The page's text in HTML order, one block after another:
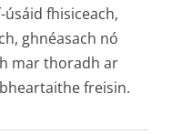
fhisiceach,
ghnéasach nó
mar thoradh ar
freisin.